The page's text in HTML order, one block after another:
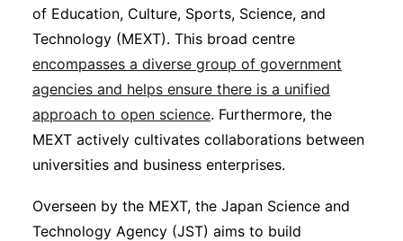
of Education, Culture, Sports, Science, and
Technology (MEXT). This broad centre
encompasses a diverse group of government
agencies and helps ensure there is a unified
approach to open science. Furthermore, the
MEXT actively cultivates collaborations between
universities and business enterprises.
Overseen by the MEXT, the Japan Science and
Technology Agency (JST) aims to build